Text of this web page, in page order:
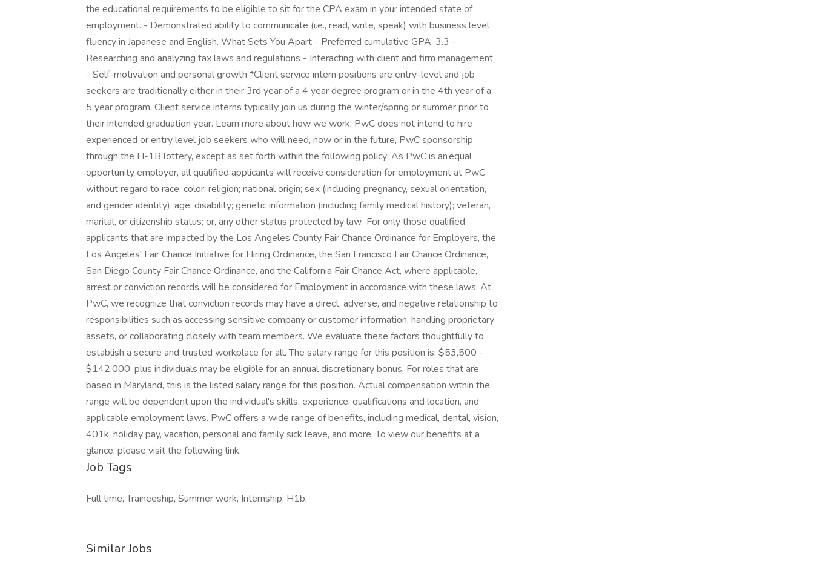
the educational requirements to be eligible to sit for the CPA exam in your intended state of
employment. - Demonstrated ability to communicate (i.e., read, write, speak) with business level
fluency in Japanese and English. What Sets You Apart - Preferred cumulative GPA: 3.3 -
Researching and analyzing tax laws and regulations - Interacting with client and firm management
- Self-motivation and personal growth *Client service intern positions are entry-level and job
seekers are traditionally either in their 3rd year of a 4 year degree program or in the 4th year of a
5 year program. Client service interns typically join us during the winter/spring or summer prior to
their intended graduation year. Learn more about how we work: PwC does not intend to hire
experienced or entry level job seekers who will need, now or in the future, PwC sponsorship
through the H-1B lottery, except as set forth within the following policy: As PwC is an equal
opportunity employer, all qualified applicants will receive consideration for employment at PwC
without regard to race; color; religion; national origin; sex (including pregnancy, sexual orientation,
and gender identity); age; disability; genetic information (including family medical history); veteran,
marital, or citizenship status; or, any other status protected by law. For only those qualified
applicants that are impacted by the Los Angeles County Fair Chance Ordinance for Employers, the
Los Angeles' Fair Chance Initiative for Hiring Ordinance, the San Francisco Fair Chance Ordinance,
San Diego County Fair Chance Ordinance, and the California Fair Chance Act, where applicable,
arrest or conviction records will be considered for Employment in accordance with these laws. At
PwC, we recognize that conviction records may have a direct, adverse, and negative relationship to
responsibilities such as accessing sensitive company or customer information, handling proprietary
assets, or collaborating closely with team members. We evaluate these factors thoughtfully to
establish a secure and trusted workplace for all. The salary range for this position is: $53,500 -
$142,000, plus individuals may be eligible for an annual discretionary bonus. For roles that are
based in Maryland, this is the listed salary range for this position. Actual compensation within the
range will be dependent upon the individual's skills, experience, qualifications and location, and
applicable employment laws. PwC offers a wide range of benefits, including medical, dental, vision,
401k, holiday pay, vacation, personal and family sick leave, and more. To view our benefits at a
glance, please visit the following link:
Job Tags
Full time, Traineeship, Summer work, Internship, H1b,
Similar Jobs